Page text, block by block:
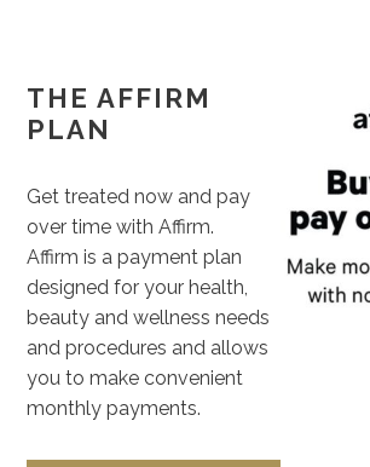
THE AFFIRM
PLAN
Get treated now and pay
over time with Affirm.
Affirm is a payment plan
designed for your health,
beauty and wellness needs
and procedures and allows
you to make convenient
monthly payments.